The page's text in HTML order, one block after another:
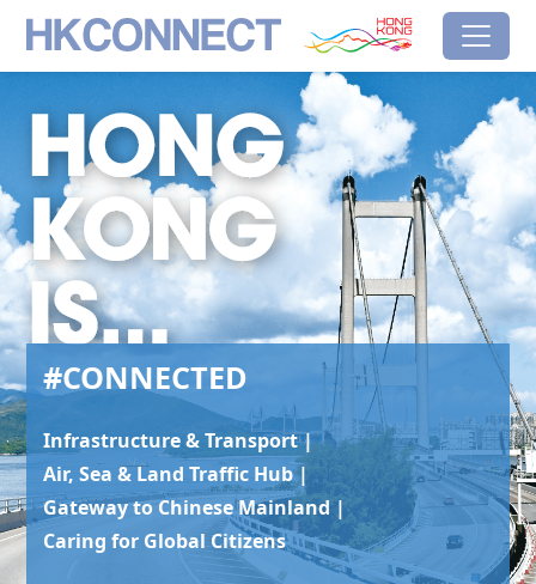
Skip to main content
HK Connect Brand Hong Kong
#Connected
#CONNECTED
Infrastructure & Transport |
Air, Sea & Land Traffic Hub |
Gateway to Chinese Mainland |
Caring for Global Citizens